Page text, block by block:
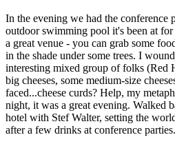
In the evening we had the conference
outdoor swimming pool it's been at
a great venue - you can grab some
in the shade under some trees. I
interesting mixed group of folks (Red
big cheeses, some medium-size
faced...cheese curds? Help, my
night, it was a great evening. Walked
hotel with Stef Walter, setting the
after a few drinks at conference